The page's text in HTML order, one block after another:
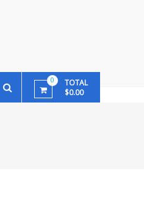
0
TOTAL
$0.00